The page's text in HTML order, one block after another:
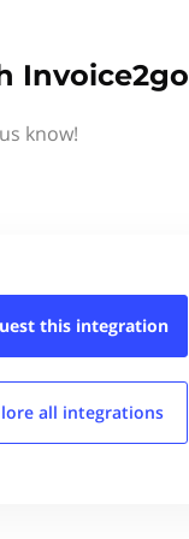
Invoice2go
know!
this integration
all integrations